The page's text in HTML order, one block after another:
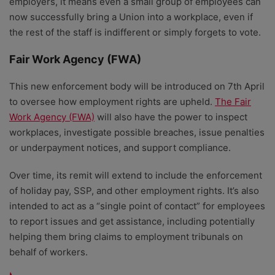
now successfully bring a Union into a workplace, even if
the rest of the staff is indifferent or simply forgets to vote.
Fair Work Agency (FWA)
This new enforcement body will be introduced on 7th April
to oversee how employment rights are upheld. The Fair
Work Agency (FWA) will also have the power to inspect
workplaces, investigate possible breaches, issue penalties
or underpayment notices, and support compliance.
Over time, its remit will extend to include the enforcement
of holiday pay, SSP, and other employment rights. It’s also
intended to act as a “single point of contact” for employees
to report issues and get assistance, including potentially
helping them bring claims to employment tribunals on
behalf of workers.